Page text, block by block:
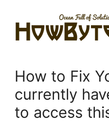
content
How to Fix
currently
to access